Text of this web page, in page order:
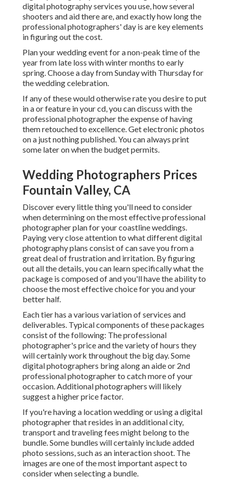
digital photography services you use, how several
shooters and aid there are, and exactly how long the
professional photographers' day is are key elements
in figuring out the cost.
Plan your wedding event for a non-peak time of the
year from late loss with winter months to early
spring. Choose a day from Sunday with Thursday for
the wedding celebration.
If any of these would otherwise rate you desire to put
in a or feature in your cd, you can discuss with the
professional photographer the expense of having
them retouched to excellence. Get electronic photos
on a just nothing published. You can always print
some later on when the budget permits.
Wedding Photographers Prices
Fountain Valley, CA
Discover every little thing you'll need to consider
when determining on the most effective professional
photographer plan for your coastline weddings.
Paying very close attention to what different digital
photography plans consist of can save you from a
great deal of frustration and irritation. By figuring
out all the details, you can learn specifically what the
package is composed of and you'll have the ability to
choose the most effective choice for you and your
better half.
Each tier has a various variation of services and
deliverables. Typical components of these packages
consist of the following: The professional
photographer's price and the variety of hours they
will certainly work throughout the big day. Some
digital photographers bring along an aide or 2nd
professional photographer to catch more of your
occasion. Additional photographers will likely
suggest a higher price factor.
If you're having a location wedding or using a digital
photographer that resides in an additional city,
transport and traveling fees might belong to the
bundle. Some bundles will certainly include added
photo sessions, such as an interaction shoot. The
images are one of the most important aspect to
consider when selecting a bundle.